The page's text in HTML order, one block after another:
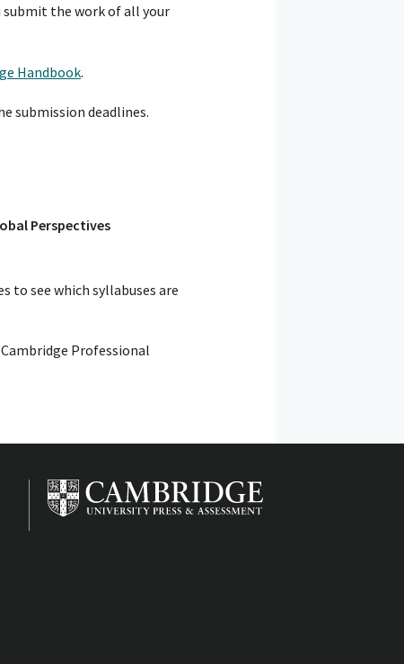
submit the work of all your
Handbook.
submission deadlines.
Perspectives
to see which syllabuses are
Professional